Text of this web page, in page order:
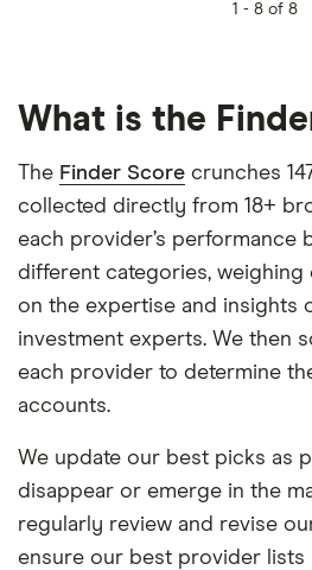
1 - 8 of 8
What is the
The Finder Score crunches
collected directly from 18+
each provider’s performance
different categories, weighing
on the expertise and insights
investment experts. We then
each provider to determine
accounts.
We update our best picks as
disappear or emerge in the
regularly review and revise
ensure our best provider